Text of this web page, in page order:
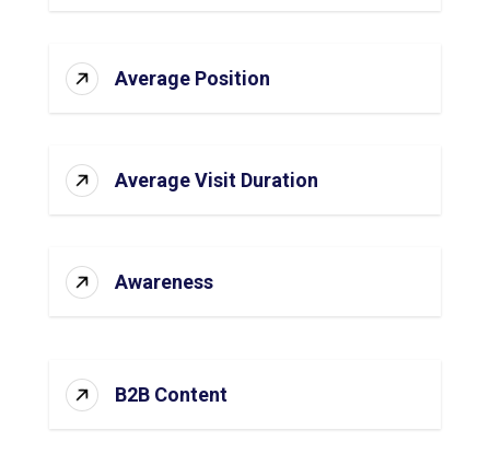
Average Position
Average Visit Duration
Awareness
B2B Content